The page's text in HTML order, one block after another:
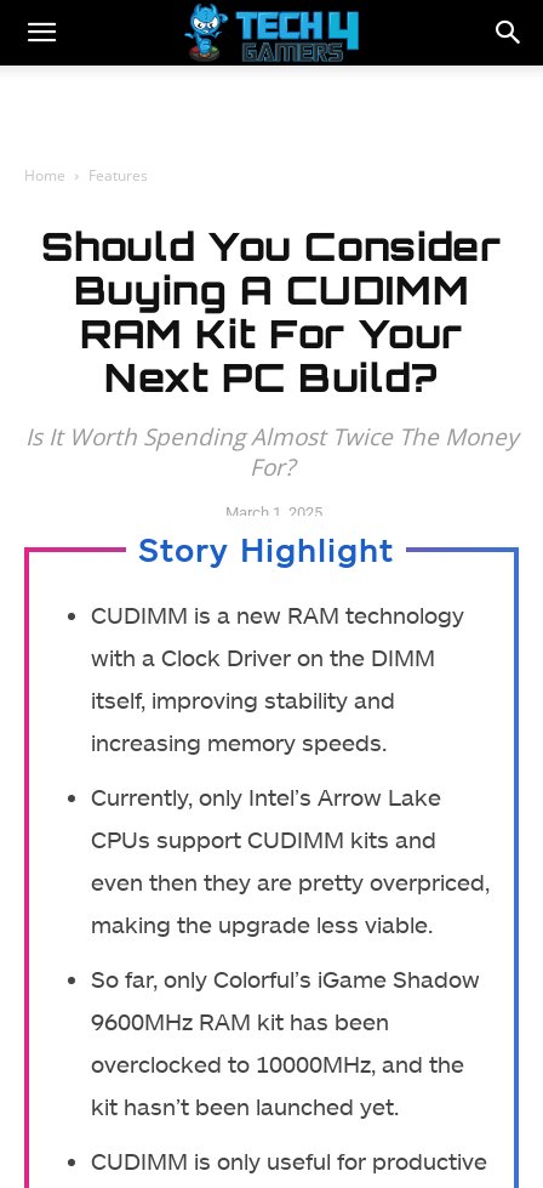
Home Features
Should You Consider
Buying A CUDIMM
RAM Kit For Your
Next PC Build?
Is It Worth Spending Almost Twice The Money
For?
March 1, 2025
Story Highlight
CUDIMM is a new RAM technology
with a Clock Driver on the DIMM
itself, improving stability and
increasing memory speeds.
Currently, only Intel’s Arrow Lake
CPUs support CUDIMM kits and
even then they are pretty overpriced,
making the upgrade less viable.
So far, only Colorful’s iGame Shadow
9600MHz RAM kit has been
overclocked to 10000MHz, and the
kit hasn’t been launched yet.
CUDIMM is only useful for productive